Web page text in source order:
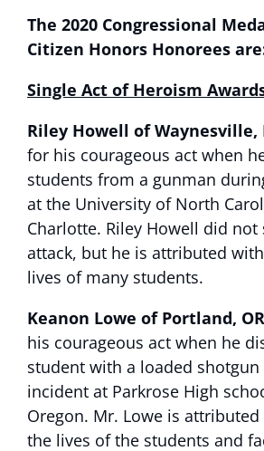
The 2020 Congressional
Citizen Honors Honorees
Single Act of Heroism
Riley Howell of Waynesville,
for his courageous act when
students from a gunman
at the University of North
Charlotte. Riley Howell did not
attack, but he is attributed
lives of many students.
Keanon Lowe of Portland, OR
his courageous act when he
student with a loaded
incident at Parkrose High
Oregon. Mr. Lowe is
the lives of the students and